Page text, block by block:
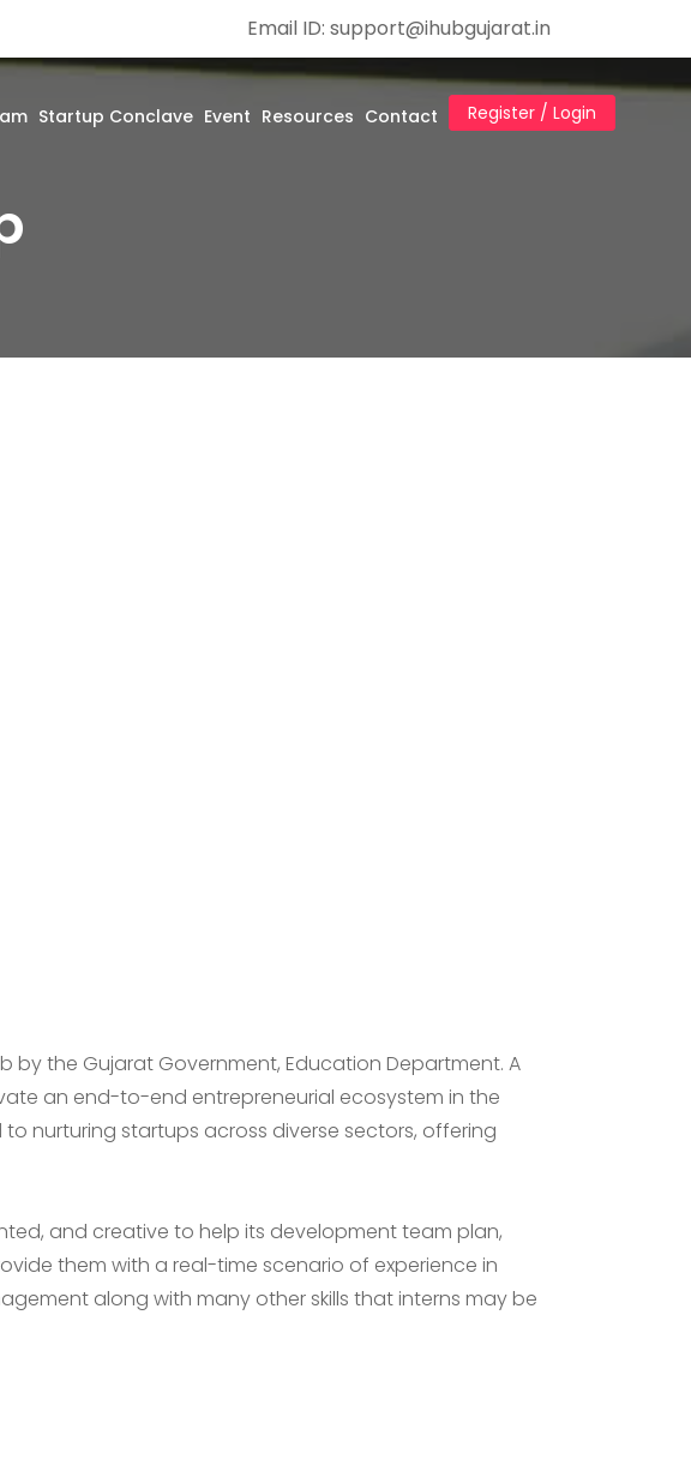
Email ID: support@ihubgujarat.in
Startup Conclave Event Resources Contact Register / Login
by the Gujarat Government, Education Department. A
an end-to-end entrepreneurial ecosystem in the
nurturing startups across diverse sectors, offering
and creative to help its development team plan,
them with a real-time scenario of experience in
along with many other skills that interns may be